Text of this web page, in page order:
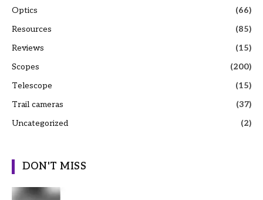
Optics
(66)
Resources
(85)
Reviews
(15)
Scopes
(200)
Telescope
(15)
Trail cameras
(37)
Uncategorized
(2)
DON'T MISS